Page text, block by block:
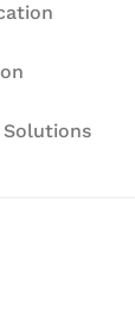
Solutions